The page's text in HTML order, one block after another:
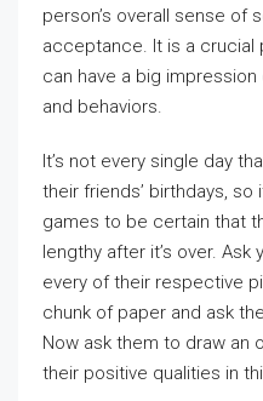
person’s overall sense of
acceptance. It is a crucial
can have a big
and behaviors.
It’s not every single day
their friends’ birthdays,
games to be certain that
lengthy after it’s over.
every of their respective
chunk of paper and ask
Now ask them to draw an
their positive qualities in